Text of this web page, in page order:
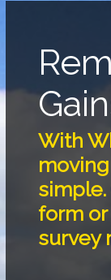
With
form
survey